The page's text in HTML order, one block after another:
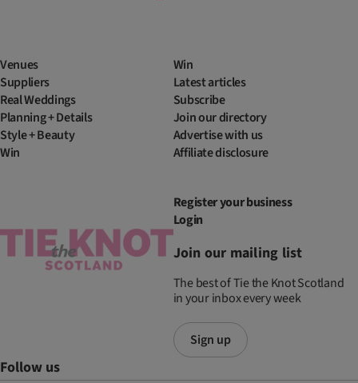
Venues
Suppliers
Real Weddings
Planning + Details
Style + Beauty
Win
Win
Latest articles
Subscribe
Join our directory
Advertise with us
Affiliate disclosure
Register your business
Login
Join our mailing list
The best of Tie the Knot Scotland
in your inbox every week
Sign up
Follow us